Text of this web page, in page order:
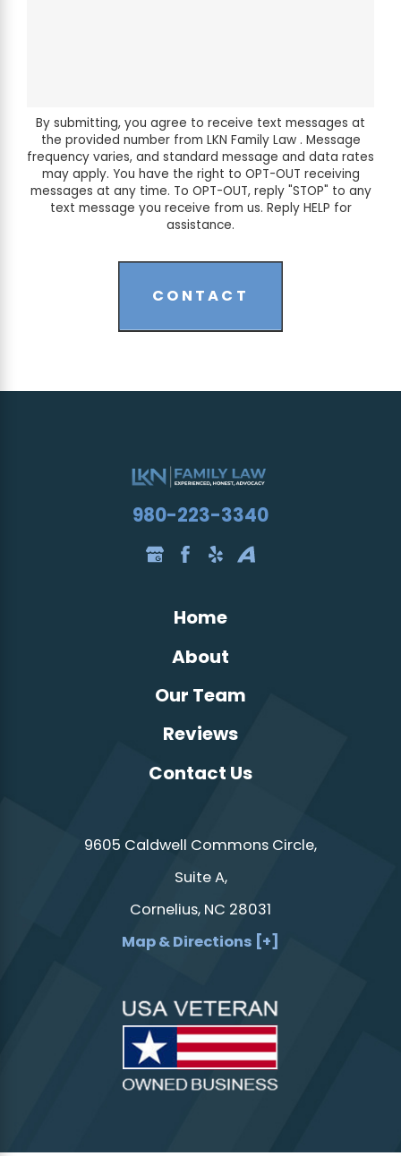
By submitting, you agree to receive text messages at
the provided number from LKN Family Law . Message
frequency varies, and standard message and data rates
may apply. You have the right to OPT-OUT receiving
messages at any time. To OPT-OUT, reply "STOP" to any
text message you receive from us. Reply HELP for
assistance.
CONTACT
980-223-3340
Home
About
Our Team
Reviews
Contact Us
9605 Caldwell Commons Circle,
Suite A,
Cornelius, NC 28031
Map & Directions [+]